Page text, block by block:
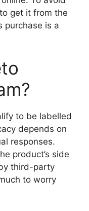
get it from the
purchase is a
to be labelled
depends on
responses.
product’s side
third-party
to worry